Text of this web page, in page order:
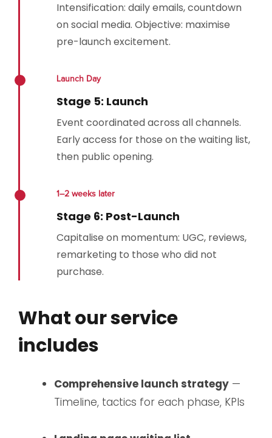
Intensification: daily emails, countdown
on social media. Objective: maximise
pre-launch excitement.
Launch Day
Stage 5: Launch
Event coordinated across all channels.
Early access for those on the waiting list,
then public opening.
1–2 weeks later
Stage 6: Post-Launch
Capitalise on momentum: UGC, reviews,
remarketing to those who did not
purchase.
What our service
includes
Comprehensive launch strategy —
Timeline, tactics for each phase, KPIs